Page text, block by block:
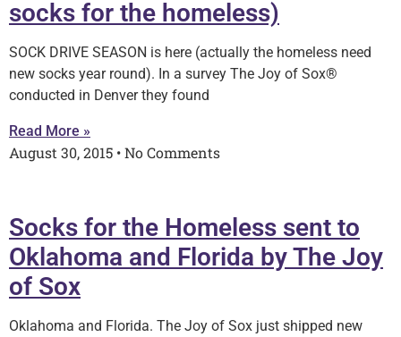
socks for the homeless)
SOCK DRIVE SEASON is here (actually the homeless need
new socks year round). In a survey The Joy of Sox®
conducted in Denver they found
Read More »
August 30, 2015 No Comments
Socks for the Homeless sent to
Oklahoma and Florida by The Joy
of Sox
Oklahoma and Florida. The Joy of Sox just shipped new